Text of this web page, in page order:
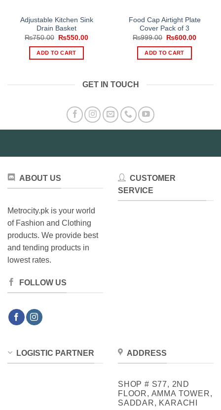
Adjustable Kitchen Sink
Drain Basket
₨750.00
Original
was:
₨750.00.
₨550.00Current
ADD TO CART
Food Cap Airtight Plate
Cover Pack of 3
₨999.00
Original
was:
₨999.00.
₨600.00Current
ADD TO CART
GET IN TOUCH
ABOUT US
Metrocity.pk is your world
of Fashion and Clothing
products. We provide best
and tending products in
lowest rates.
FOLLOW US
CUSTOMER
SERVICE
LOGISTIC PARTNER ADDRESS
SHOP # S77, 2ND
FLOOR, AMMA TOWER,
SADDAR, KARACHI